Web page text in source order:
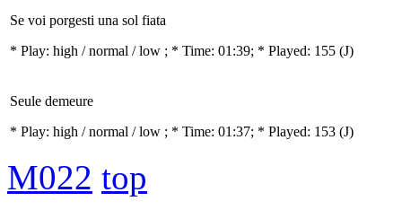
Se voi porgesti una sol fiata
* Play: high / normal / low ; * Time: 01:39; * Played: 155 (J)
Seule demeure
* Play: high / normal / low ; * Time: 01:37; * Played: 153 (J)
M022 top